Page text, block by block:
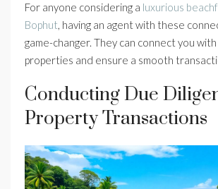
For anyone considering a luxurious
Bophut, having an agent with these
game-changer. They can connect you
properties and ensure a smooth
Conducting Due
Property Transactions